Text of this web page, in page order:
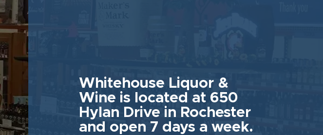
Whitehouse Liquor &
Wine is located at 650
Hylan Drive in Rochester
and open 7 days a week.